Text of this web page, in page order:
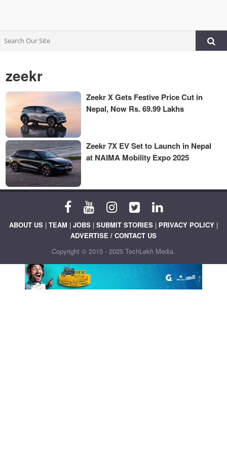
zeekr
Zeekr X Gets Festive Price Cut in
Nepal, Now Rs. 69.99 Lakhs
Zeekr 7X EV Set to Launch in Nepal
at NAIMA Mobility Expo 2025
ABOUT US | TEAM | JOBS | SUBMIT STORIES | PRIVACY POLICY |
ADVERTISE / CONTACT US
Copyright © 2015 - 2025 TechLekh Media.